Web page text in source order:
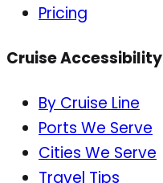
Pricing
Cruise Accessibility
By Cruise Line
Ports We Serve
Cities We Serve
Travel Tips